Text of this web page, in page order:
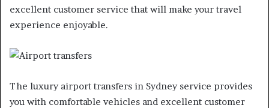
excellent customer service that will make your travel
experience enjoyable.
The luxury airport transfers in Sydney service provides
you with comfortable vehicles and excellent customer